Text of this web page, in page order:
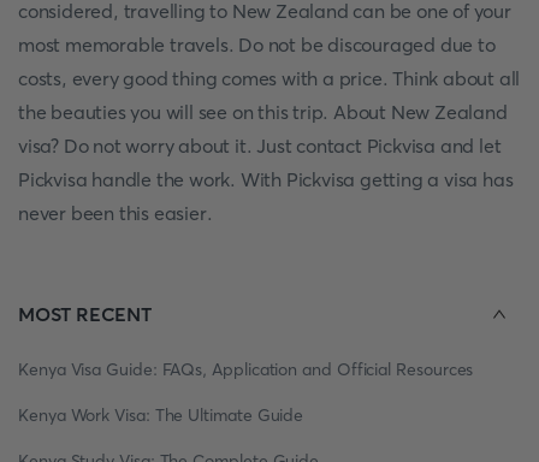
considered, travelling to New Zealand can be one of your
most memorable travels. Do not be discouraged due to
costs, every good thing comes with a price. Think about all
the beauties you will see on this trip. About New Zealand
visa? Do not worry about it. Just contact Pickvisa and let
Pickvisa handle the work. With Pickvisa getting a visa has
never been this easier.
MOST RECENT
Kenya Visa Guide: FAQs, Application and Official Resources
Kenya Work Visa: The Ultimate Guide